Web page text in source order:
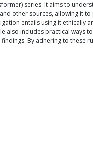
series. It aims to
other sources, allowing it
entails using it ethically
includes practical ways to
By adhering to these